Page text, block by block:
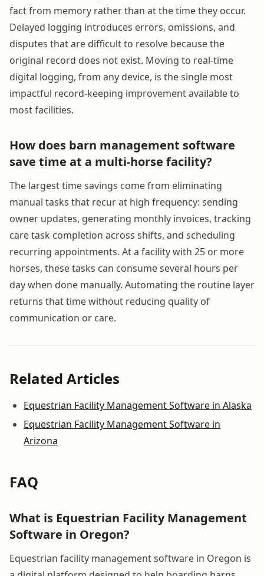
fact from memory rather than at the time they occur.
Delayed logging introduces errors, omissions, and
disputes that are difficult to resolve because the
original record does not exist. Moving to real-time
digital logging, from any device, is the single most
impactful record-keeping improvement available to
most facilities.
How does barn management software
save time at a multi-horse facility?
The largest time savings come from eliminating
manual tasks that recur at high frequency: sending
owner updates, generating monthly invoices, tracking
care task completion across shifts, and scheduling
recurring appointments. At a facility with 25 or more
horses, these tasks can consume several hours per
day when done manually. Automating the routine layer
returns that time without reducing quality of
communication or care.
Related Articles
Equestrian Facility Management Software in Alaska
Equestrian Facility Management Software in
Arizona
FAQ
What is Equestrian Facility Management
Software in Oregon?
Equestrian facility management software in Oregon is